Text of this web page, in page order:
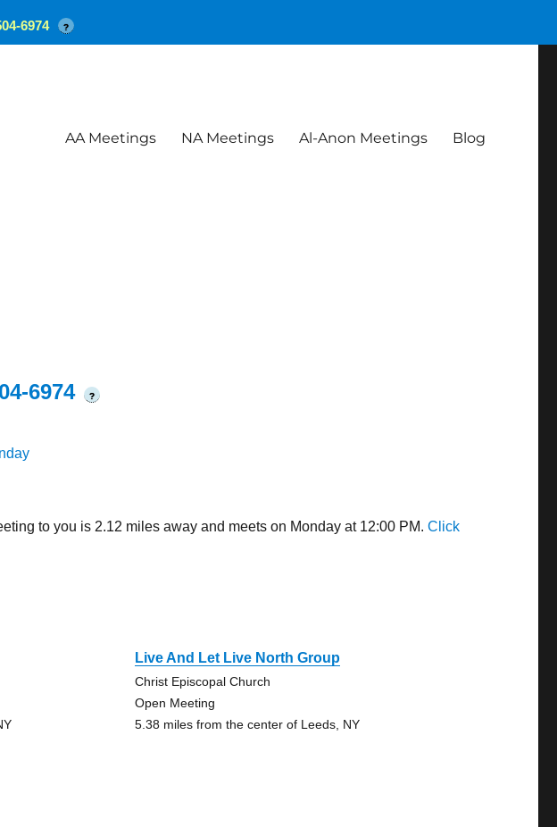
AA Meetings NA Meetings Al-Anon Meetings Blog
6974 ?
to you is 2.12 miles away and meets on Monday at 12:00 PM.Click
Live And Let Live North Group
Christ Episcopal Church
Open Meeting
5.38 miles from the center of Leeds, NY
6974 ?